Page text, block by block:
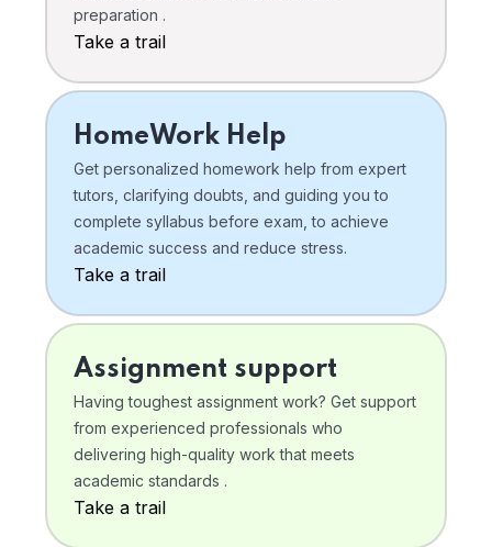
preparation .
Take a trail
HomeWork Help
Get personalized homework help from expert
tutors, clarifying doubts, and guiding you to
complete syllabus before exam, to achieve
academic success and reduce stress.
Take a trail
Assignment support
Having toughest assignment work? Get support
from experienced professionals who
delivering high-quality work that meets
academic standards .
Take a trail